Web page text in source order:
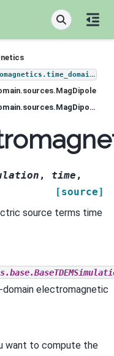
simpeg.electromagnetics.time_domain.sources.MagDipole.evalDeriv
, time ,
[source]
source terms time
electromagnetic
want to compute the